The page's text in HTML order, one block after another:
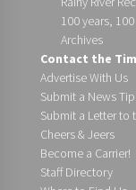
100 years,
Archives
Contact the
Advertise With Us
Submit a News Tip
Submit a Letter to
Cheers & Jeers
Become a Carrier!
Staff Directory